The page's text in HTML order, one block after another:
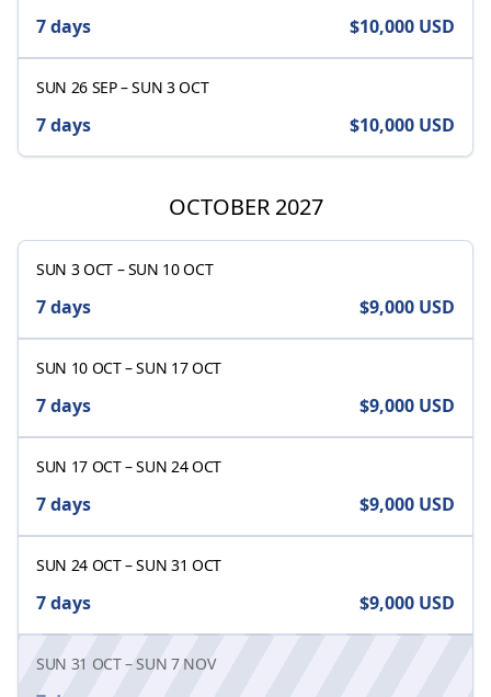
7 days $10,000 USD
SUN 26 SEP–SUN 3 OCT
7 days $10,000 USD
OCTOBER 2027
SUN 3 OCT–SUN 10 OCT
7 days $9,000 USD
SUN 10 OCT–SUN 17 OCT
7 days $9,000 USD
SUN 17 OCT–SUN 24 OCT
7 days $9,000 USD
SUN 24 OCT–SUN 31 OCT
7 days $9,000 USD
SUN 31 OCT–SUN 7 NOV